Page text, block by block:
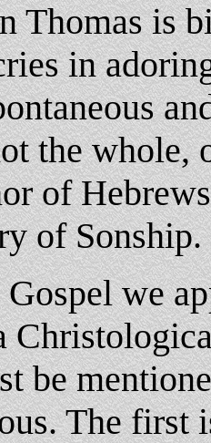
Thomas is
in
the
of
of Sonship.
we
be
The first